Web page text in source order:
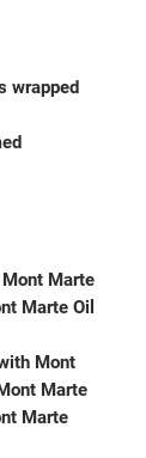
wrapped
Marte
Marte Oil
Mont
Marte
Marte